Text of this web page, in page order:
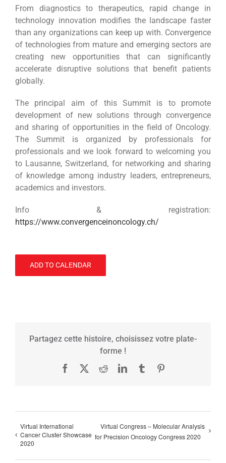
From diagnostics to therapeutics, rapid change in
technology innovation modifies the landscape faster
than any organizations can keep up with. Convergence
of technologies from mature and emerging sectors are
creating new opportunities that can significantly
accelerate disruptive solutions that benefit patients
globally.
The principal aim of this Summit is to promote
development of new solutions through convergence
and sharing of opportunities in the field of Oncology.
The Summit is organized by professionals for
professionals and we look forward to welcoming you
to Lausanne, Switzerland, for networking and sharing
of knowledge among industry leaders, entrepreneurs,
academics and investors.
Info & registration:
https://www.convergenceinoncology.ch/
ADD TO CALENDAR
Partagez cette histoire, choisissez votre plate-
forme !
Facebook RedditLinkedInTumblr
Virtual International
Cancer Cluster Showcase
2020
Virtual Congress – Molecular Analysis
for Precision Oncology Congress 2020